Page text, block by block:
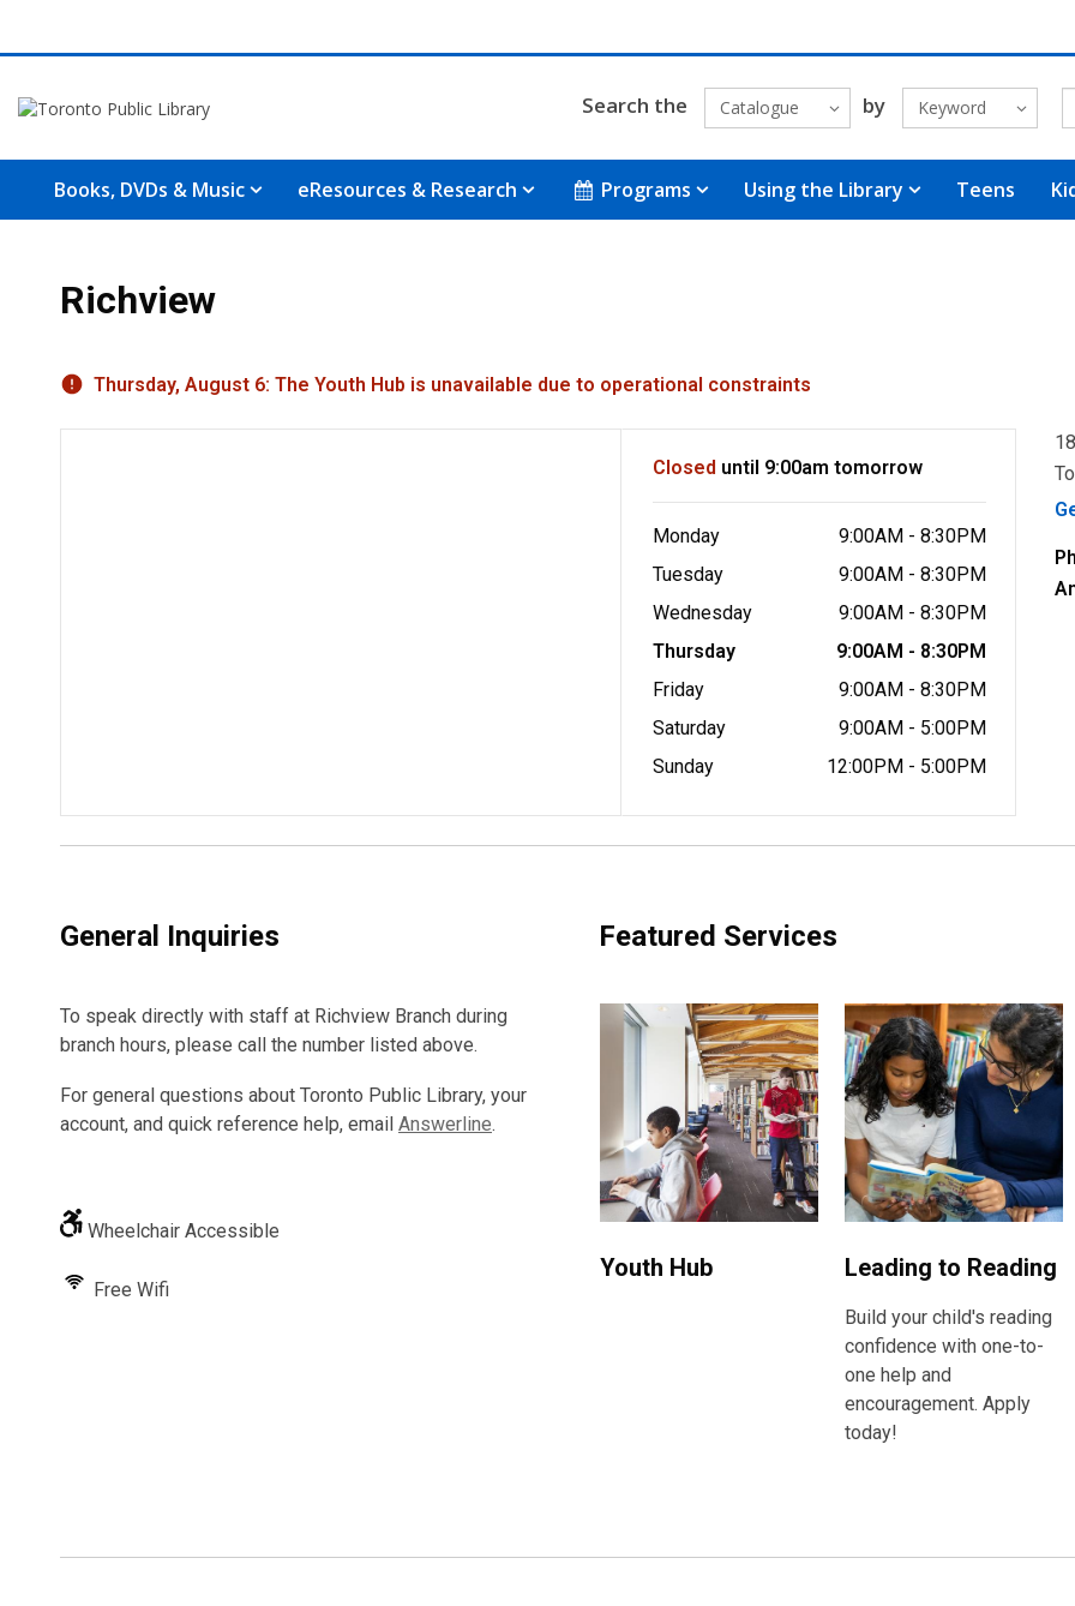
Search the Catalogue by Keyword
Books, DVDs & Music eResources & Research Programs Using the Library Teens
Richview
Hours & Information
Thursday, August 6: The Youth Hub is unavailable due to operational constraints
Closed until 9:00am tomorrow
Monday
9:00AM - 8:30PM
Tuesday
9:00AM - 8:30PM
Wednesday
9:00AM - 8:30PM
Thursday
9:00AM - 8:30PM
Friday
9:00AM - 8:30PM
Saturday
9:00AM - 5:00PM
Sunday
12:00PM - 5:00PM
General Inquiries
To speak directly with staff at Richview Branch during
branch hours, please call the number listed above.
For general questions about Toronto Public Library, your
account, and quick reference help, email Answerline.
Wheelchair Accessible
Free Wifi
Featured Services
Youth Hub Leading to Reading
Build your child's reading
confidence with one-to-
one help and
encouragement. Apply
today!